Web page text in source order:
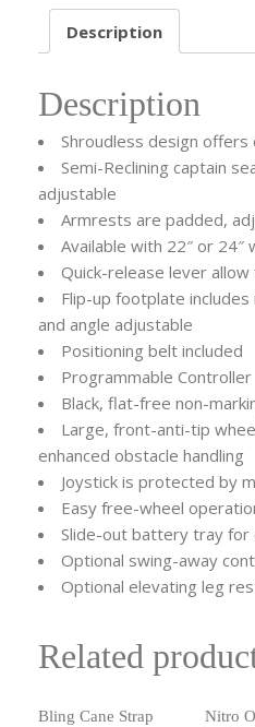
Description
Description
Shroudless design
Semi-Reclining captain
adjustable
Armrests are padded,
Available with 22″ or 24″
Quick-release lever
Flip-up footplate
and angle adjustable
Positioning belt included
Programmable Controller
Black, flat-free non-
Large, front-anti-tip
enhanced obstacle handling
Joystick is protected by
Easy free-wheel
Slide-out battery tray for
Optional swing-away
Optional elevating leg
Related
Bling Cane Strap
Nitro